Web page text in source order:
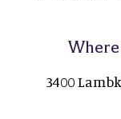
Where
3400